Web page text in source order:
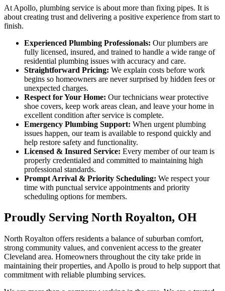
At Apollo, plumbing service is about more than fixing pipes. It is
about creating trust and delivering a positive experience from start to
finish.
Experienced Plumbing Professionals: Our plumbers are
fully licensed, insured, and trained to handle a wide range of
residential plumbing issues with accuracy and care.
Straightforward Pricing: We explain costs before work
begins so homeowners are never surprised by hidden fees or
unexpected charges.
Respect for Your Home: Our technicians wear protective
shoe covers, keep work areas clean, and leave your home in
excellent condition after service is complete.
Emergency Plumbing Support: When urgent plumbing
issues happen, our team is available to respond quickly and
help restore safety and functionality.
Licensed & Insured Service: Every member of our team is
properly credentialed and committed to maintaining high
professional standards.
Prompt Arrival & Priority Scheduling: We respect your
time with punctual service appointments and priority
scheduling options for members.
Proudly Serving North Royalton, OH
North Royalton offers residents a balance of suburban comfort,
strong community values, and convenient access to the greater
Cleveland area. Homeowners throughout the city take pride in
maintaining their properties, and Apollo is proud to help support that
commitment with reliable plumbing services.